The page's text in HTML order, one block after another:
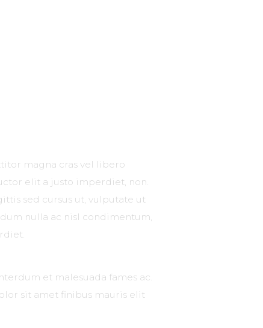
magna cras vel libero
elit a justo imperdiet, non.
sed cursus ut, vulputate ut
nulla ac nisl condimentum,
et malesuada fames ac.
sit amet finibus mauris elit